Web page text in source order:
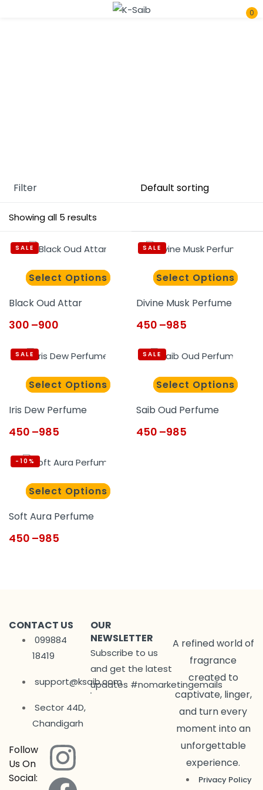
0
Showing all 5 results
Filter
SALE
Select Options
Black Oud Attar
300 –900
SALE
Select Options
Divine Musk Perfume
450 –985
SALE
Select Options
Iris Dew Perfume
450 –985
SALE
Select Options
Saib Oud Perfume
450 –985
-10%
Select Options
Soft Aura Perfume
450 –985
CONTACT US
099884
18419
support@ksaib.com
Sector 44D,
Chandigarh
Follow
Us On
Social:
A refined world of
fragrance
created to
captivate, linger,
and turn every
moment into an
unforgettable
experience.
Privacy Policy
OUR
NEWSLETTER
Subscribe to us
and get the latest
updates #nomarketingemails
Create an account